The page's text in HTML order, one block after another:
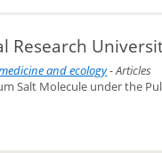
Research
and ecology- Articles
Salt Molecule under the